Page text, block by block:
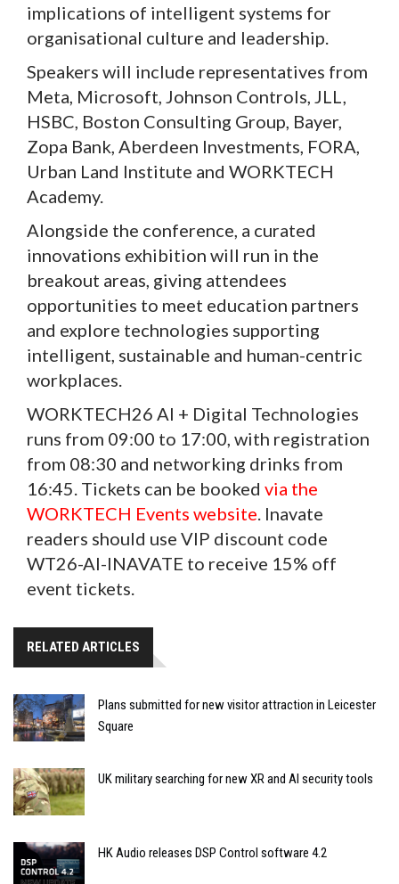
implications of intelligent systems for
organisational culture and leadership.
Speakers will include representatives from
Meta, Microsoft, Johnson Controls, JLL,
HSBC, Boston Consulting Group, Bayer,
Zopa Bank, Aberdeen Investments, FORA,
Urban Land Institute and WORKTECH
Academy.
Alongside the conference, a curated
innovations exhibition will run in the
breakout areas, giving attendees
opportunities to meet education partners
and explore technologies supporting
intelligent, sustainable and human-centric
workplaces.
WORKTECH26 AI + Digital Technologies
runs from 09:00 to 17:00, with registration
from 08:30 and networking drinks from
16:45. Tickets can be booked via the
WORKTECH Events website . Inavate
readers should use VIP discount code
WT26-AI-INAVATE to receive 15% off
event tickets.
RELATED ARTICLES
Plans submitted for new visitor attraction in Leicester
Square
UK military searching for new XR and AI security tools
HK Audio releases DSP Control software 4.2